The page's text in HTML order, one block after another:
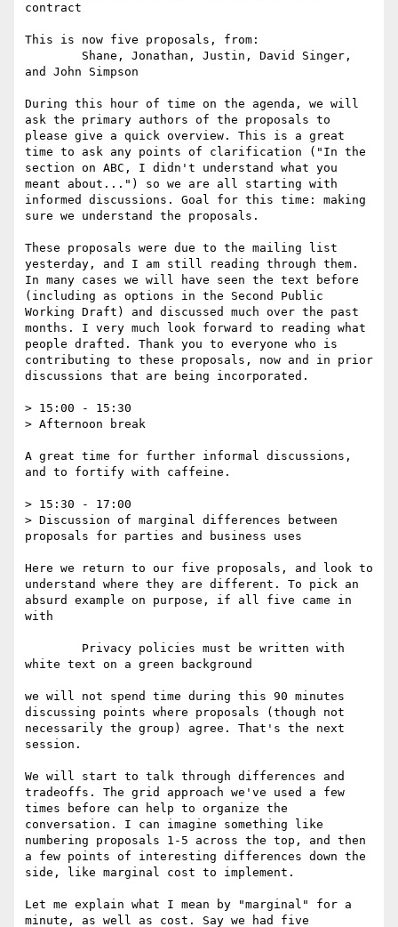
contract
This is now five proposals, from:
and John Simpson
During this hour of time on the agenda, we will
ask the primary authors of the proposals to
please give a quick overview. This is a great
time to ask any points of clarification ("In the
section on ABC, I didn't understand what you
meant about...") so we are all starting with
informed discussions. Goal for this time: making
sure we understand the proposals.
These proposals were due to the mailing list
yesterday, and I am still reading through them.
In many cases we will have seen the text before
(including as options in the Second Public
Working Draft) and discussed much over the past
months. I very much look forward to reading what
people drafted. Thank you to everyone who is
contributing to these proposals, now and in prior
discussions that are being incorporated.
> 15:00 - 15:30
> Afternoon break
A great time for further informal discussions,
and to fortify with caffeine.
> 15:30 - 17:00
> Discussion of marginal differences between
proposals for parties and business uses
Here we return to our five proposals, and look to
understand where they are different. To pick an
absurd example on purpose, if all five came in
with
white text on a green background
we will not spend time during this 90 minutes
discussing points where proposals (though not
necessarily the group) agree. That's the next
session.
We will start to talk through differences and
tradeoffs. The grid approach we've used a few
times before can help to organize the
conversation. I can imagine something like
numbering proposals 1-5 across the top, and then
a few points of interesting differences down the
side, like marginal cost to implement.
Let me explain what I mean by "marginal" for a
minute, as well as cost. Say we had five